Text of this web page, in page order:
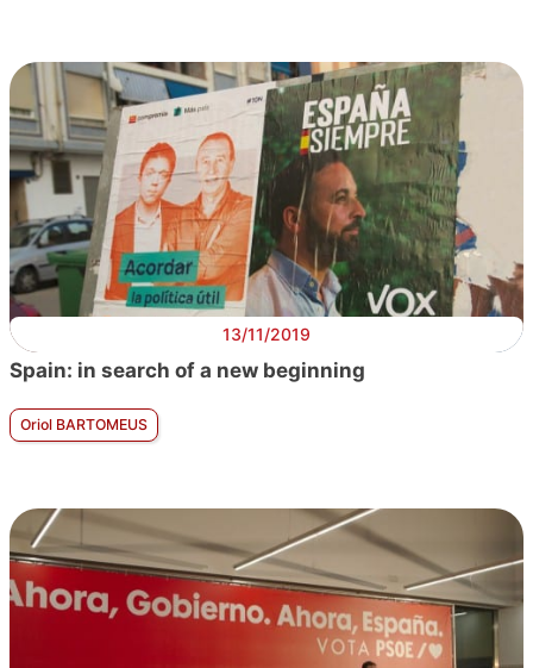
13/11/2019
Spain: in search of a new beginning
Oriol BARTOMEUS